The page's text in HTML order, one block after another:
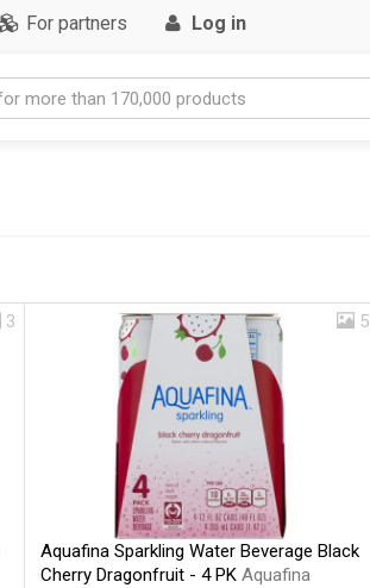
For partners Log in
3 5
Aquafina Sparkling Water Beverage Black
Cherry Dragonfruit - 4 PK Aquafina